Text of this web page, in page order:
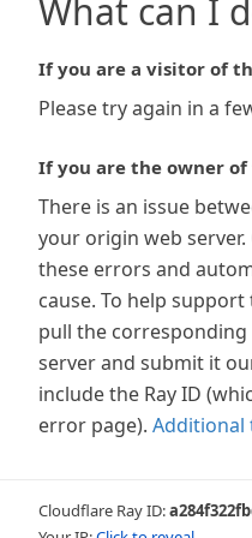
What can I
If you are a visitor of
Please try again in a
If you are the owner
There is an issue
your origin web
these errors and
cause. To help
pull the
server and submit it
include the Ray ID
error page). Additional
Cloudflare Ray ID: